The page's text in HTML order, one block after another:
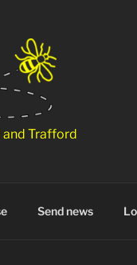
and Trafford
Send news